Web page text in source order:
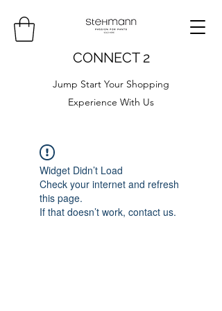
CONNECT 2
Jump Start Your Shopping
Experience With Us
Widget Didn’t Load
Check your internet and refresh
this page.
If that doesn’t work, contact us.